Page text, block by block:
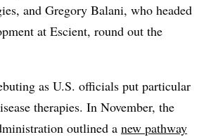
and Gregory Balani, who headed
at Escient, round out the
as U.S. officials put particular
therapies. In November, the
outlined a new pathway